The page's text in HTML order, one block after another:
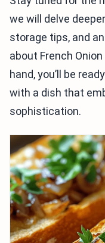
we will delve
storage tips, and
about French
hand, you’ll be
with a dish that
sophistication.